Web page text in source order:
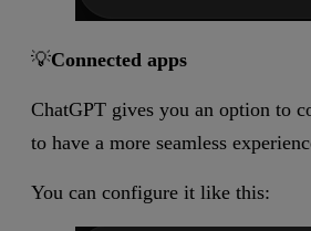
💡Connected apps
ChatGPT gives you an option to
to have a more seamless
You can configure it like this: